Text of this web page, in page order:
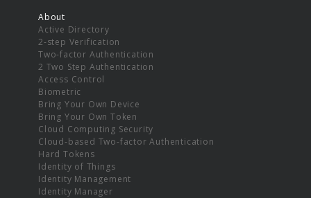
About
Active Directory
2-step Verification
Two-factor Authentication
2 Two Step Authentication
Access Control
Biometric
Bring Your Own Device
Bring Your Own Token
Cloud Computing Security
Cloud-based Two-factor Authentication
Hard Tokens
Identity of Things
Identity Management
Identity Manager